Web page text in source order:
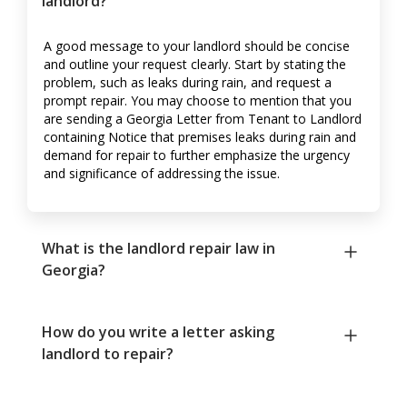
A good message to your landlord should be concise
and outline your request clearly. Start by stating the
problem, such as leaks during rain, and request a
prompt repair. You may choose to mention that you
are sending a Georgia Letter from Tenant to Landlord
containing Notice that premises leaks during rain and
demand for repair to further emphasize the urgency
and significance of addressing the issue.
What is the landlord repair law in
Georgia?
How do you write a letter asking
landlord to repair?